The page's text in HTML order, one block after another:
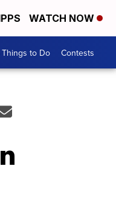
WATCH NOW
to Do Contests